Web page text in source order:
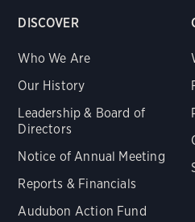
DISCOVER
Who We Are
Our History
Leadership & Board of
Directors
Notice of Annual Meeting
Reports & Financials
Audubon Action Fund